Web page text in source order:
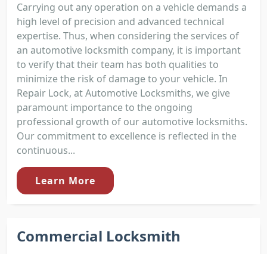
Carrying out any operation on a vehicle demands a
high level of precision and advanced technical
expertise. Thus, when considering the services of
an automotive locksmith company, it is important
to verify that their team has both qualities to
minimize the risk of damage to your vehicle. In
Repair Lock, at Automotive Locksmiths, we give
paramount importance to the ongoing
professional growth of our automotive locksmiths.
Our commitment to excellence is reflected in the
continuous...
Learn More
Commercial Locksmith